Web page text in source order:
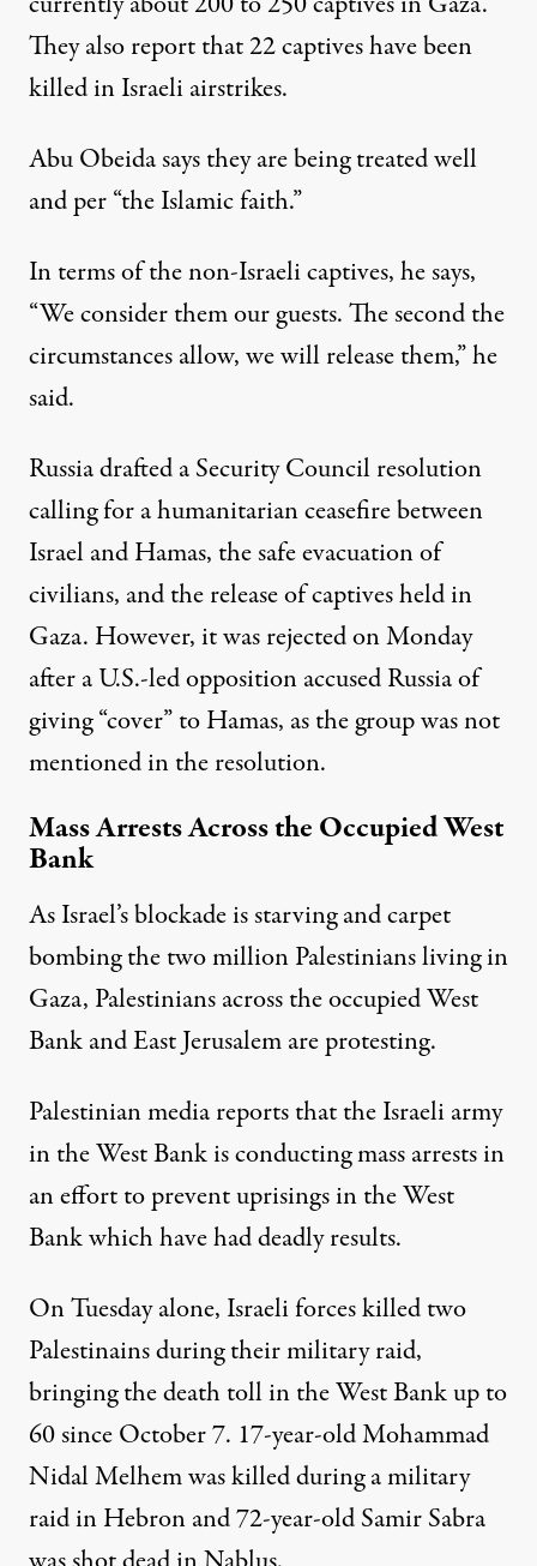
They also report that 22 captives have been
killed in Israeli airstrikes.
Abu Obeida says they are being treated well
and per “the Islamic faith.”
In terms of the non-Israeli captives, he says,
“We consider them our guests. The second the
circumstances allow, we will release them,” he
said.
Russia drafted a Security Council resolution
calling for a humanitarian ceasefire between
Israel and Hamas, the safe evacuation of
civilians, and the release of captives held in
Gaza. However, it was rejected on Monday
after a U.S.-led opposition accused Russia of
giving “cover” to Hamas, as the group was not
mentioned in the resolution.
Mass Arrests Across the Occupied West
Bank
As Israel’s blockade is starving and carpet
bombing the two million Palestinians living in
Gaza, Palestinians across the occupied West
Bank and East Jerusalem are protesting.
Palestinian mediareportsthat the Israeli army
in the West Bank is conducting mass arrests in
an effort to prevent uprisings in the West
Bank which have had deadly results.
On Tuesday alone, Israeli forces killed two
Palestinains during their military raid,
bringing thedeath tollin the West Bank up to
60 since October 7. 17-year-old Mohammad
Nidal Melhem was killed during a military
raid in Hebron and 72-year-old Samir Sabra